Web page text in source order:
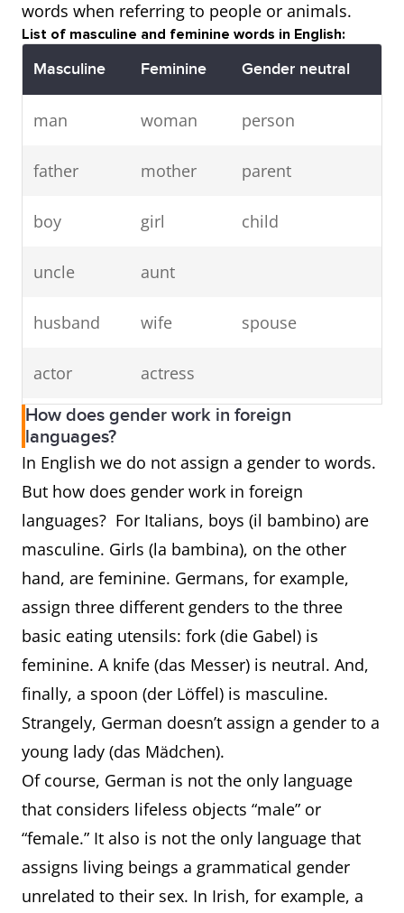
words when referring to people or animals.
List of masculine and feminine words in English:
Masculine Feminine Gender neutral
man woman person
father mother parent
boy girl child
uncle aunt
husband wife spouse
actor actress
prince princess
waiter waitress server
rooster hen chicken
stallion mare horse
How does gender work in foreign
languages?
In English we do not assign a gender to words.
But how does gender work in foreign
languages? For Italians, boys (il bambino) are
masculine. Girls (la bambina), on the other
hand, are feminine. Germans, for example,
assign three different genders to the three
basic eating utensils: fork (die Gabel) is
feminine. A knife (das Messer) is neutral. And,
finally, a spoon (der Löffel) is masculine.
Strangely, German doesn’t assign a gender to a
young lady (das Mädchen).
Of course, German is not the only language
that considers lifeless objects “male” or
“female.” It also is not the only language that
assigns living beings a grammatical gender
unrelated to their sex. In Irish, for example, a